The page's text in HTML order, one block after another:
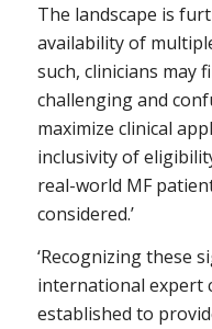
The landscape is
availability of
such, clinicians may
challenging and
maximize clinical
inclusivity of
real-world MF
considered.’
‘Recognizing these
international expert
established to